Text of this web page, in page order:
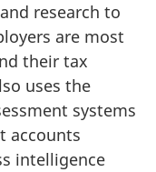
research to
are most
their tax
uses the
systems
accounts
intelligence